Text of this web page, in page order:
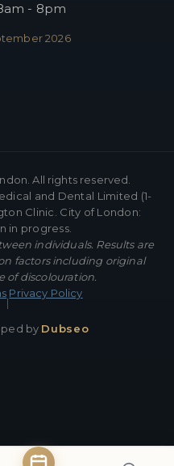
- 8pm
2026
All rights reserved.
and Dental Limited (1-
Clinic. City of London:
in progress.
individuals. Results are
factors including original
of discolouration.
|
Privacy Policy
by Dubseo